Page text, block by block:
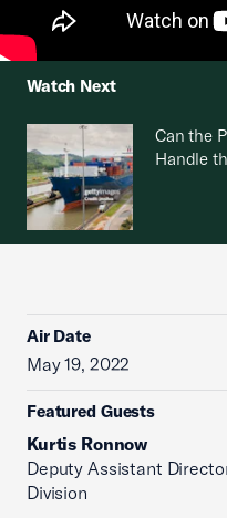
Watch Next
Can the
Handle
Air Date
May 19, 2022
Featured Guests
Kurtis Ronnow
Deputy Assistant
Division